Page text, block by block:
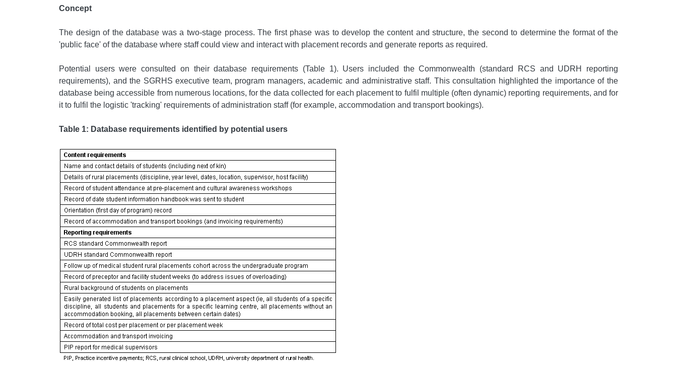
Concept
The design of the database was a two-stage process. The first phase was to develop the content and structure, the second to determine the format of the
'public face' of the database where staff could view and interact with placement records and generate reports as required.
Potential users were consulted on their database requirements (Table 1). Users included the Commonwealth (standard RCS and UDRH reporting
requirements), and the SGRHS executive team, program managers, academic and administrative staff. This consultation highlighted the importance of the
database being accessible from numerous locations, for the data collected for each placement to fulfil multiple (often dynamic) reporting requirements, and for
it to fulfil the logistic 'tracking' requirements of administration staff (for example, accommodation and transport bookings).
Table 1: Database requirements identified by potential users